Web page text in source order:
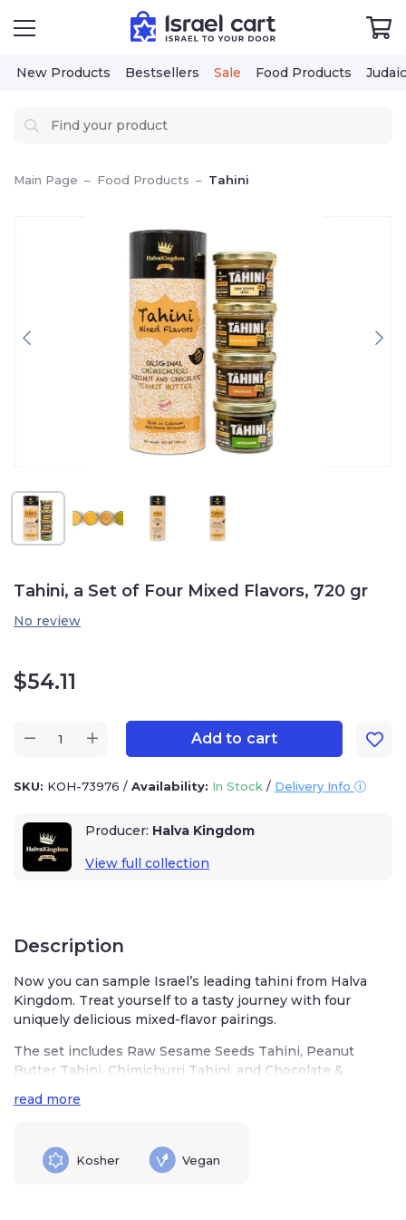
New Products Bestsellers Sale Food Products
Main Page – Food Products – Tahini
Tahini, a Set of Four Mixed Flavors, 720 gr
No review
$54.11
Add to cart
SKU: KOH-73976 / Availability: In Stock / Delivery Info
Producer: Halva Kingdom
View full collection
Description
Now you can sample Israel’s leading tahini from Halva
Kingdom. Treat yourself to a tasty journey with four
uniquely delicious mixed-flavor pairings.
The set includes Raw Sesame Seeds Tahini, Peanut
Butter Tahini, Chimichurri Tahini, and Chocolate &
which help prevent free radical damage in your body. It
has anti-inflammatory compounds, an essential part of a
read more
Kosher Vegan